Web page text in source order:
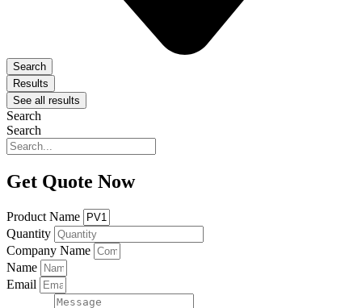
Search
Results
See all results
Search
Search
Get Quote Now
Product Name
Quantity
Company Name
Name
Email